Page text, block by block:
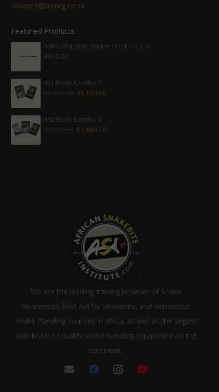
courses@asiorg.co.za
Featured Products
ASI Collapsible Snake Hook - 1.2 m
R650.00
ASI Book Combo 1
R1,315.00 Original
was:
R1,315.00.
R1,120.00
ASI Book Combo 2
R2,210.00 Original
R1,880.00
We are the leading training provider of Snake
Awareness, First Aid for Snakebite, and Venomous
Snake Handling courses in Africa, as well as the largest
distributor of quality snake handling equipment on the
continent.